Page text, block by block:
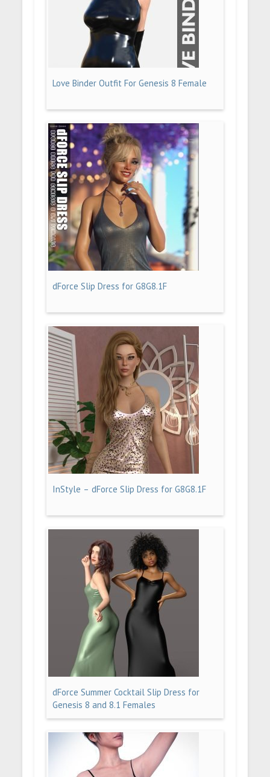
Love Binder Outfit For Genesis 8 Female
dForce Slip Dress for G8G8.1F
InStyle – dForce Slip Dress for G8G8.1F
dForce Summer Cocktail Slip Dress for
Genesis 8 and 8.1 Females